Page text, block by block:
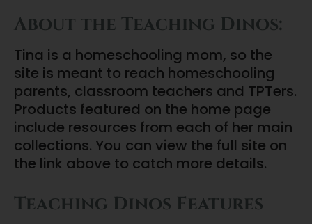
About the Teaching Dinos:
Tina is a homeschooling mom, so the
site is meant to reach homeschooling
parents, classroom teachers and TPTers.
Products featured on the home page
include resources from each of her main
collections. You can view the full site on
the link above to catch more details.
Teaching Dinos Features